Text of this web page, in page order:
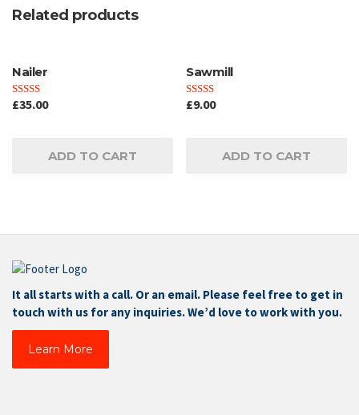
Related products
Nailer
Rated
£35.00
ADD TO CART
Sawmill
Rated
£9.00
ADD TO CART
It all starts with a call. Or an email. Please feel free to get in
touch with us for any inquiries. We’d love to work with you.
Learn More